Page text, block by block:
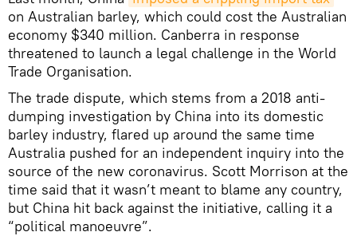
on Australian barley, which could cost the Australian
economy $340 million. Canberra in response
threatened to launch a legal challenge in the World
Trade Organisation.
The trade dispute, which stems from a 2018 anti-
dumping investigation by China into its domestic
barley industry, flared up around the same time
Australia pushed for an independent inquiry into the
source of the new coronavirus. Scott Morrison at the
time said that it wasn’t meant to blame any country,
but China hit back against the initiative, calling it a
“political manoeuvre”.